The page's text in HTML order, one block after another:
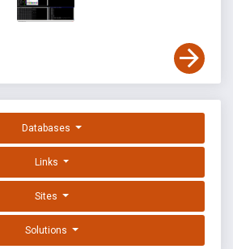
Databases
Links
Sites
Solutions